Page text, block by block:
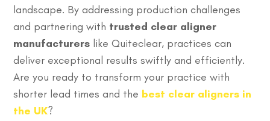
landscape. By addressing production challenges
and partnering with trusted clear aligner
manufacturers like Quiteclear, practices can
deliver exceptional results swiftly and efficiently.
Are you ready to transform your practice with
shorter lead times and the best clear aligners in
the UK?